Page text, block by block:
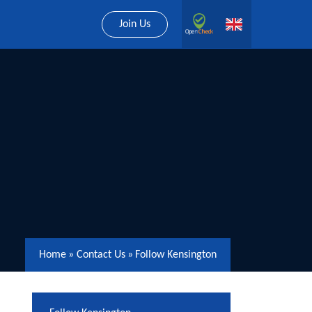
Join Us
Home » Contact Us » Follow Kensington